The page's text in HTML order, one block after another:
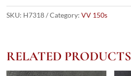
PIN
9.5
Oz)
SKU: H7318 Category:VV 150s
RELATED PRODUCTS